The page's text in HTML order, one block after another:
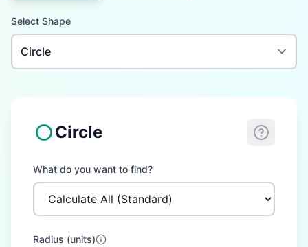
Select Shape
Circle
What do you want to find?
Radius (units)